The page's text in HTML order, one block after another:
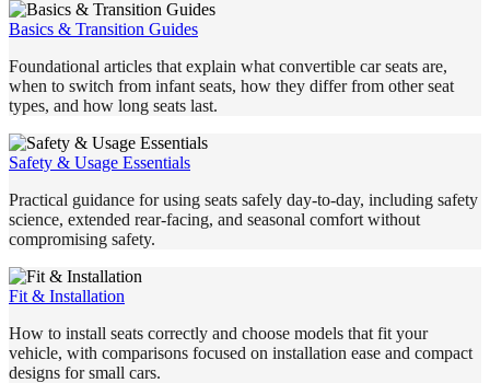
Basics & Transition Guides
Foundational articles that explain what convertible car seats are,
when to switch from infant seats, how they differ from other seat
types, and how long seats last.
Safety & Usage Essentials
Practical guidance for using seats safely day-to-day, including safety
science, extended rear-facing, and seasonal comfort without
compromising safety.
Fit & Installation
How to install seats correctly and choose models that fit your
vehicle, with comparisons focused on installation ease and compact
designs for small cars.